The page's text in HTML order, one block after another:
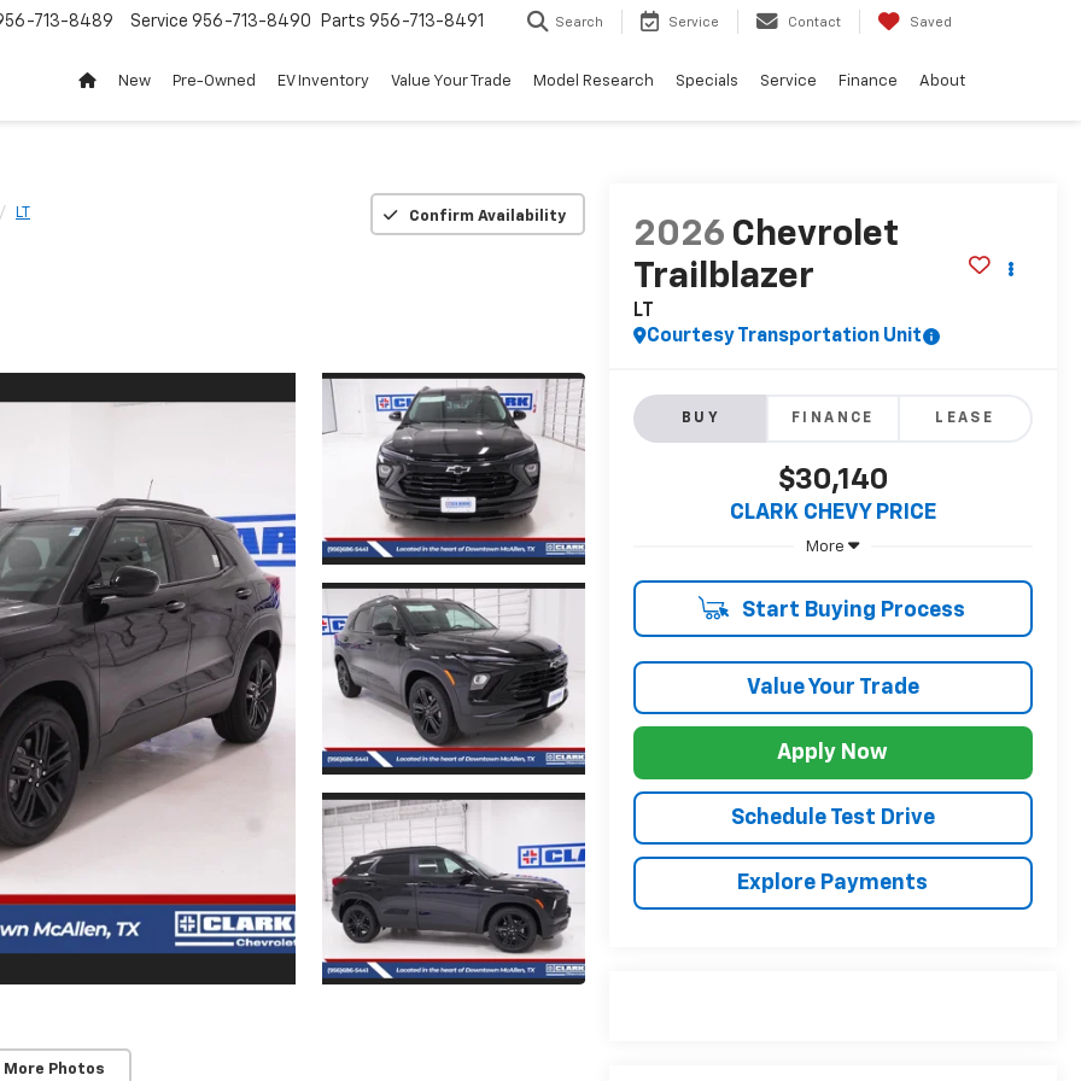
Service 956-713-8490
713-8489 Parts 956-713-8491 Search Service Contact Saved
New Pre-Owned EV Inventory Value Your Trade Model Research Specials Service Finance About
LT Confirm Availability
More Photos
2026 Chevrolet
Trailblazer
LT
Courtesy Transportation Unit
BUY FINANCE LEASE
$30,140
CLARK CHEVY PRICE
More
Start Buying Process
Value Your Trade
Apply Now
Schedule Test Drive
Explore Payments